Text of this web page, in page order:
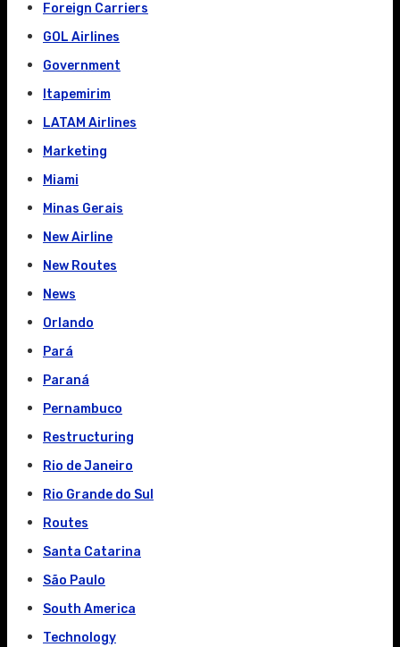
Foreign Carriers
GOL Airlines
Government
Itapemirim
LATAM Airlines
Marketing
Miami
Minas Gerais
New Airline
New Routes
News
Orlando
Pará
Paraná
Pernambuco
Restructuring
Rio de Janeiro
Rio Grande do Sul
Routes
Santa Catarina
São Paulo
South America
Technology